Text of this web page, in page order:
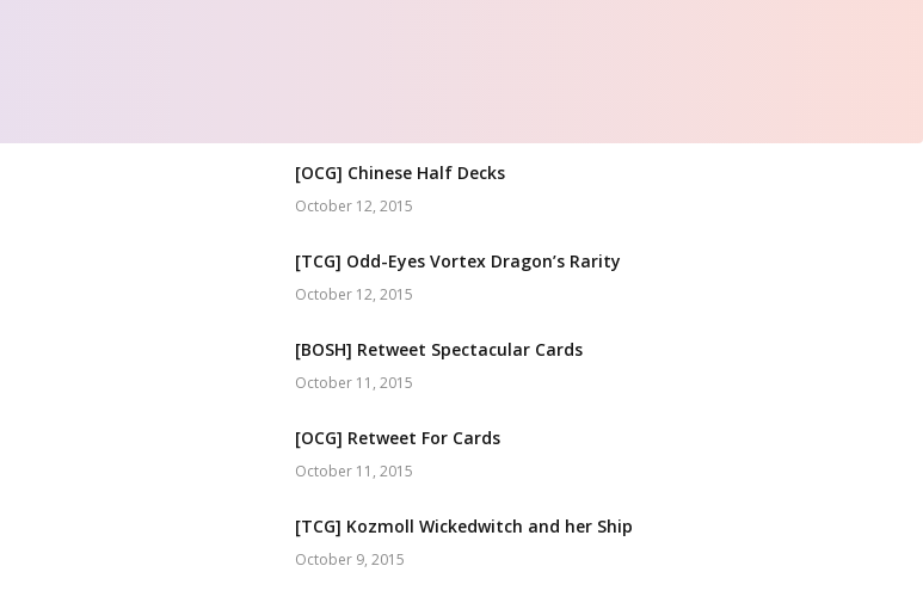
[OCG] Chinese Half Decks
October 12, 2015
[TCG] Odd-Eyes Vortex Dragon’s Rarity
October 12, 2015
[BOSH] Retweet Spectacular Cards
October 11, 2015
[OCG] Retweet For Cards
October 11, 2015
[TCG] Kozmoll Wickedwitch and her Ship
October 9, 2015